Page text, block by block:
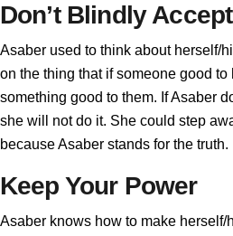
Don’t Blindly
Asaber used to think about herself/
on the thing that if someone good
something good to them. If Asaber
she will not do it. She could step
because Asaber stands for the truth.
Keep Your Power
Asaber knows how to make